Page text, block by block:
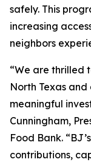
safely. This
increasing
neighbors
“We are thrilled
North Texas
meaningful
Cunningham,
Food Bank.
contributions,